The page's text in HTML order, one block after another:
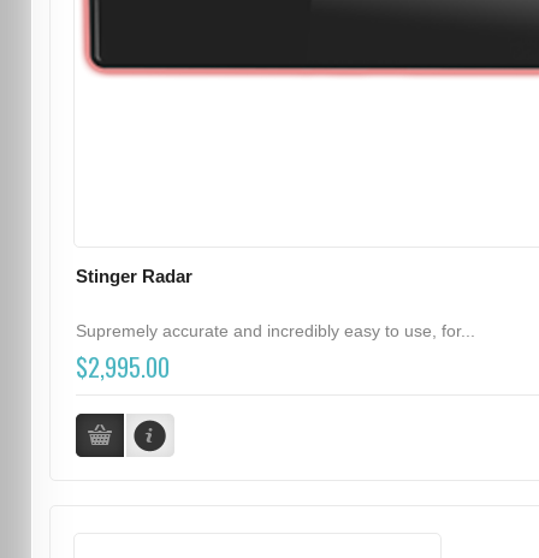
Stinger Radar
Supremely accurate and incredibly easy to use, for...
$2,995.00